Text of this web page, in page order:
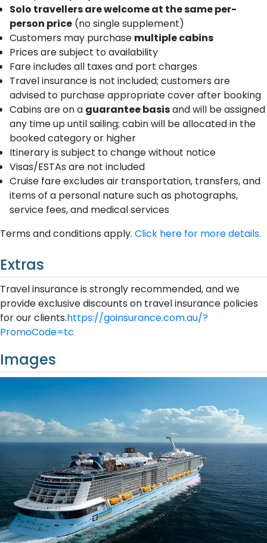
Solo travellers are welcome at the same per-
person price (no single supplement)
Customers may purchase multiple cabins
Prices are subject to availability
Fare includes all taxes and port charges
Travel insurance is not included; customers are
advised to purchase appropriate cover after booking
Cabins are on a guarantee basisand will be assigned
any time up until sailing; cabin will be allocated in the
booked category or higher
Itinerary is subject to change without notice
Visas/ESTAs are not included
Cruise fare excludes air transportation, transfers, and
items of a personal nature such as photographs,
service fees, and medical services
Terms and conditions apply. Click here for more details.
Extras
Travel insurance is strongly recommended, and we
provide exclusive discounts on travel insurance policies
for our clients.https://goinsurance.com.au/?
PromoCode=tc
Images